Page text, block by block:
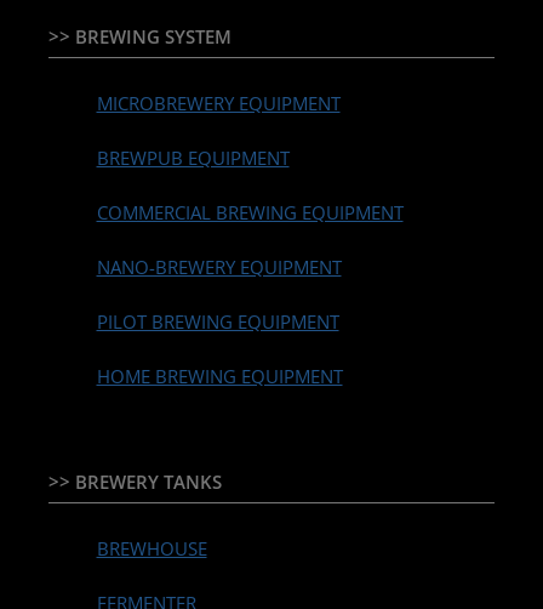
>> BREWING SYSTEM
MICROBREWERY EQUIPMENT
BREWPUB EQUIPMENT
COMMERCIAL BREWING EQUIPMENT
NANO-BREWERY EQUIPMENT
PILOT BREWING EQUIPMENT
HOME BREWING EQUIPMENT
>> BREWERY TANKS
BREWHOUSE
FERMENTER